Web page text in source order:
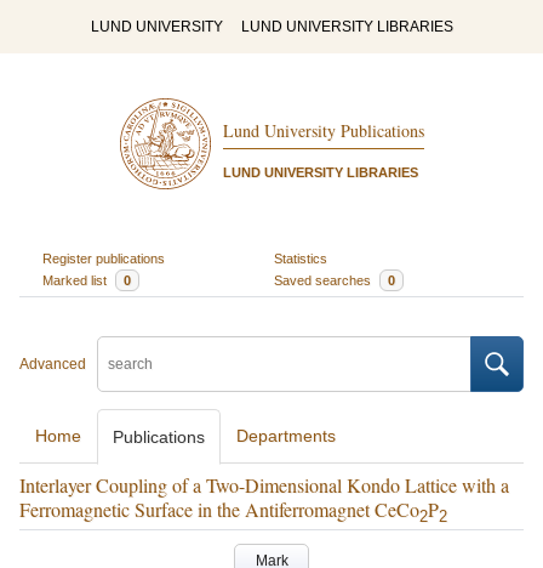
LUND UNIVERSITY LUND UNIVERSITY LIBRARIES
Lund University Publications
LUND UNIVERSITY LIBRARIES
Register publications
Statistics
Marked list
0 Saved searches 0
Advanced
Home Publications Departments
Interlayer Coupling of a Two-Dimensional Kondo Lattice with a
Ferromagnetic Surface in the Antiferromagnet CeCo2P2
Mark